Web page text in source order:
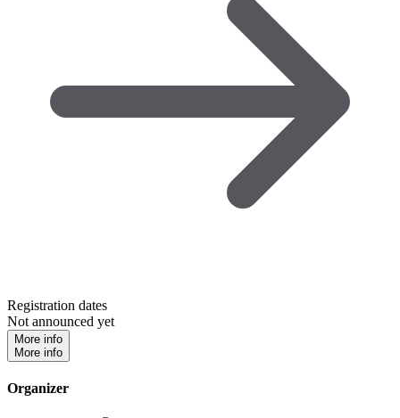
Registration dates
Not announced yet
More info
More info
Organizer